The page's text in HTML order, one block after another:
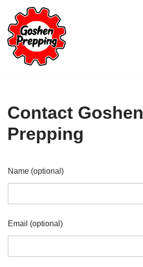
Skip
to
content
Contact Goshen
Prepping
Name (optional)
Email (optional)